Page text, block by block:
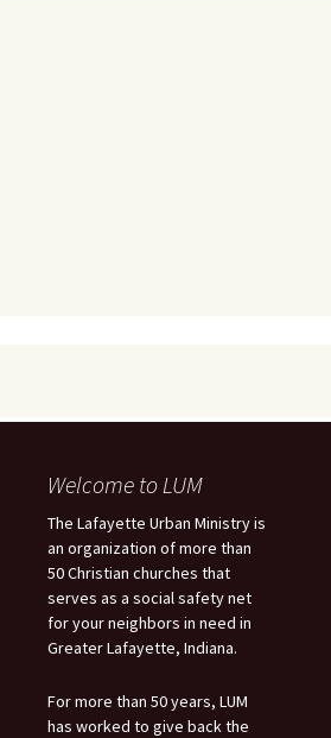
Welcome to LUM
The Lafayette Urban Ministry is
an organization of more than
50 Christian churches that
serves as a social safety net
for your neighbors in need in
Greater Lafayette, Indiana.
For more than 50 years, LUM
has worked to give back the